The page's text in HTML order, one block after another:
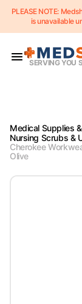
Skip to content
PLEASE NOTE:
is unavailable
SERVING YOU
Medical Supplies
Nursing Scrubs &
Cherokee
Olive